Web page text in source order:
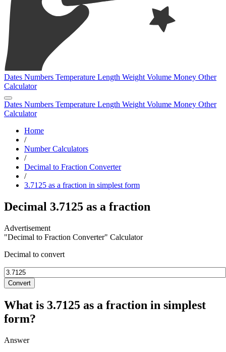
Dates Numbers Temperature Length Weight Volume Money Other
Calculator
Dates Numbers Temperature Length Weight Volume Money Other
Calculator
Home
/
Number Calculators
/
Decimal to Fraction Converter
/
3.7125 as a fraction in simplest form
Decimal 3.7125 as a fraction
"Decimal to Fraction Converter" Calculator
Decimal to convert
Convert
What is 3.7125 as a fraction in simplest
form?
Answer